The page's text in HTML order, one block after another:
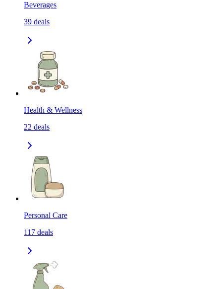
Beverages
39 deals
Health & Wellness
22 deals
Personal Care
117 deals